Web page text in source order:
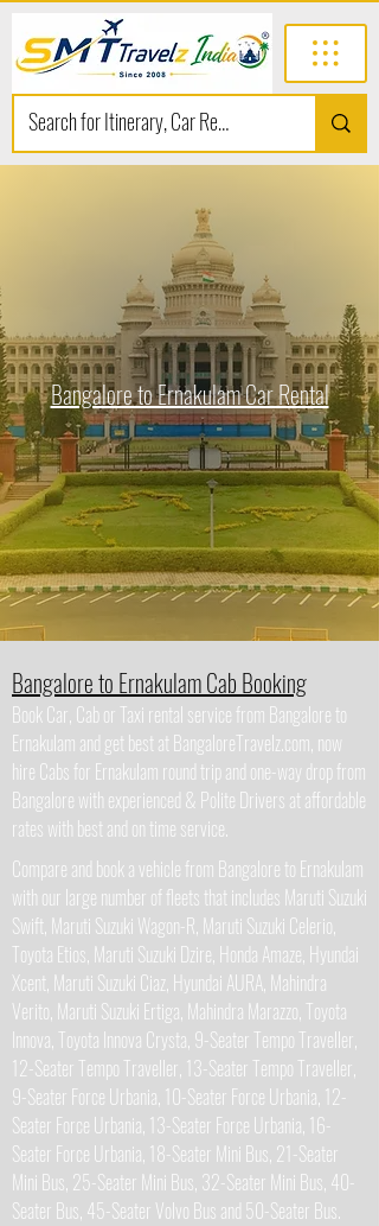
Bangalore to Ernakulam Car Rental
Bangalore to Ernakulam Cab Booking
Book Car, Cab or Taxi rental service from Bangalore to
Ernakulam and get best at BangaloreTravelz.com, now
hire Cabs for Ernakulam round trip and one-way drop from
Bangalore with experienced & Polite Drivers at affordable
rates with best and on time service.
Compare and book a vehicle from Bangalore to Ernakulam
with our large number of fleets that includes Maruti Suzuki
Swift, Maruti Suzuki Wagon-R, Maruti Suzuki Celerio,
Toyota Etios, Maruti Suzuki Dzire, Honda Amaze, Hyundai
Xcent, Maruti Suzuki Ciaz, Hyundai AURA, Mahindra
Verito, Maruti Suzuki Ertiga, Mahindra Marazzo, Toyota
Innova, Toyota Innova Crysta, 9-Seater Tempo Traveller,
12-Seater Tempo Traveller, 13-Seater Tempo Traveller,
9-Seater Force Urbania, 10-Seater Force Urbania, 12-
Seater Force Urbania, 13-Seater Force Urbania, 16-
Seater Force Urbania, 18-Seater Mini Bus, 21-Seater
Mini Bus, 25-Seater Mini Bus, 32-Seater Mini Bus, 40-
Seater Bus, 45-Seater Volvo Bus and 50-Seater Bus.